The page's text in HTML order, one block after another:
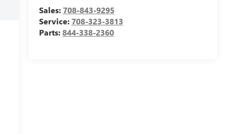
Sales:708-843-9295
Service:708-323-3813
Parts:844-338-2360